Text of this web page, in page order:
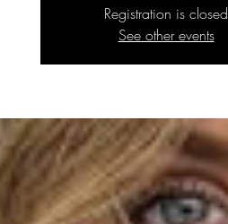
Registration is closed
See other events